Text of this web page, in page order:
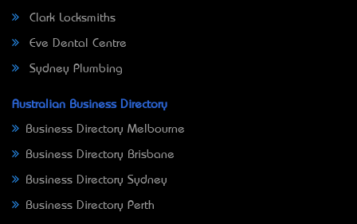
Clark Locksmiths
Eve Dental Centre
Sydney Plumbing
Australian Business Directory
Business Directory Melbourne
Business Directory Brisbane
Business Directory Sydney
Business Directory Perth